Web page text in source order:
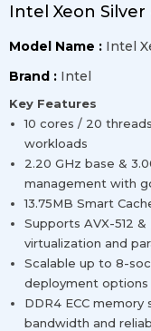
Intel Xeon Silver
Model Name : Intel
Brand : Intel
Key Features
10 cores / 20
workloads
2.20 GHz base &
management with
13.75MB Smart
Supports AVX-512
virtualization and
Scalable up to 8-
deployment options
DDR4 ECC
bandwidth and